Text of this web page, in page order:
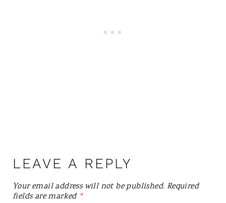
LEAVE A REPLY
Your email address will not be published. Required
fields are marked *